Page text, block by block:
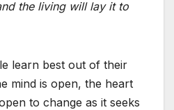
the living will lay it to
learn best out of their
mind is open, the heart
to change as it seeks